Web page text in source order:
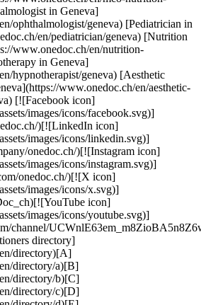
in Geneva]
ophthalmologist/geneva) [Pediatrician in
en/pediatrician/geneva) [Nutrition
www.onedoc.ch/en/nutrition-
in Geneva]
hypnotherapist/geneva) [Aesthetic
www.onedoc.ch/en/aesthetic-
[![Facebook icon]
images/icons/facebook.svg)]
)[![LinkedIn icon]
images/icons/linkedin.svg)]
onedoc.ch/)[![Instagram icon]
images/icons/instagram.svg)]
onedoc.ch/)[![X icon]
images/icons/x.svg)]
icon]
images/icons/youtube.svg)]
channel/
directory]
directory)[A]
directory/a)[B]
directory/b)[C]
directory/c)[D]